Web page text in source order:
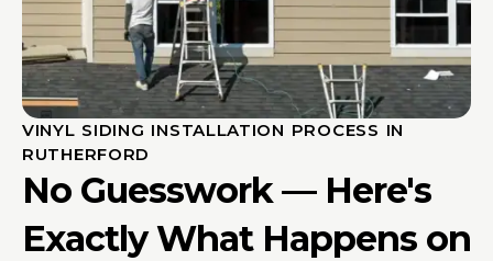
VINYL SIDING INSTALLATION PROCESS IN
RUTHERFORD
No Guesswork — Here's
Exactly What Happens on